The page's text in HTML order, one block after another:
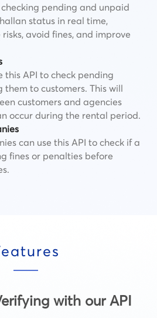
pending and unpaid
status in real time,
avoid fines, and improve
this API to check pending
to customers. This will
customers and agencies
occur during the rental period.
can use this API to check if a
fines or penalties before
with our API